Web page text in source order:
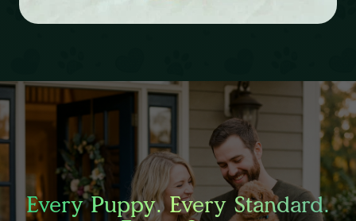
Every Puppy. Every Standard.